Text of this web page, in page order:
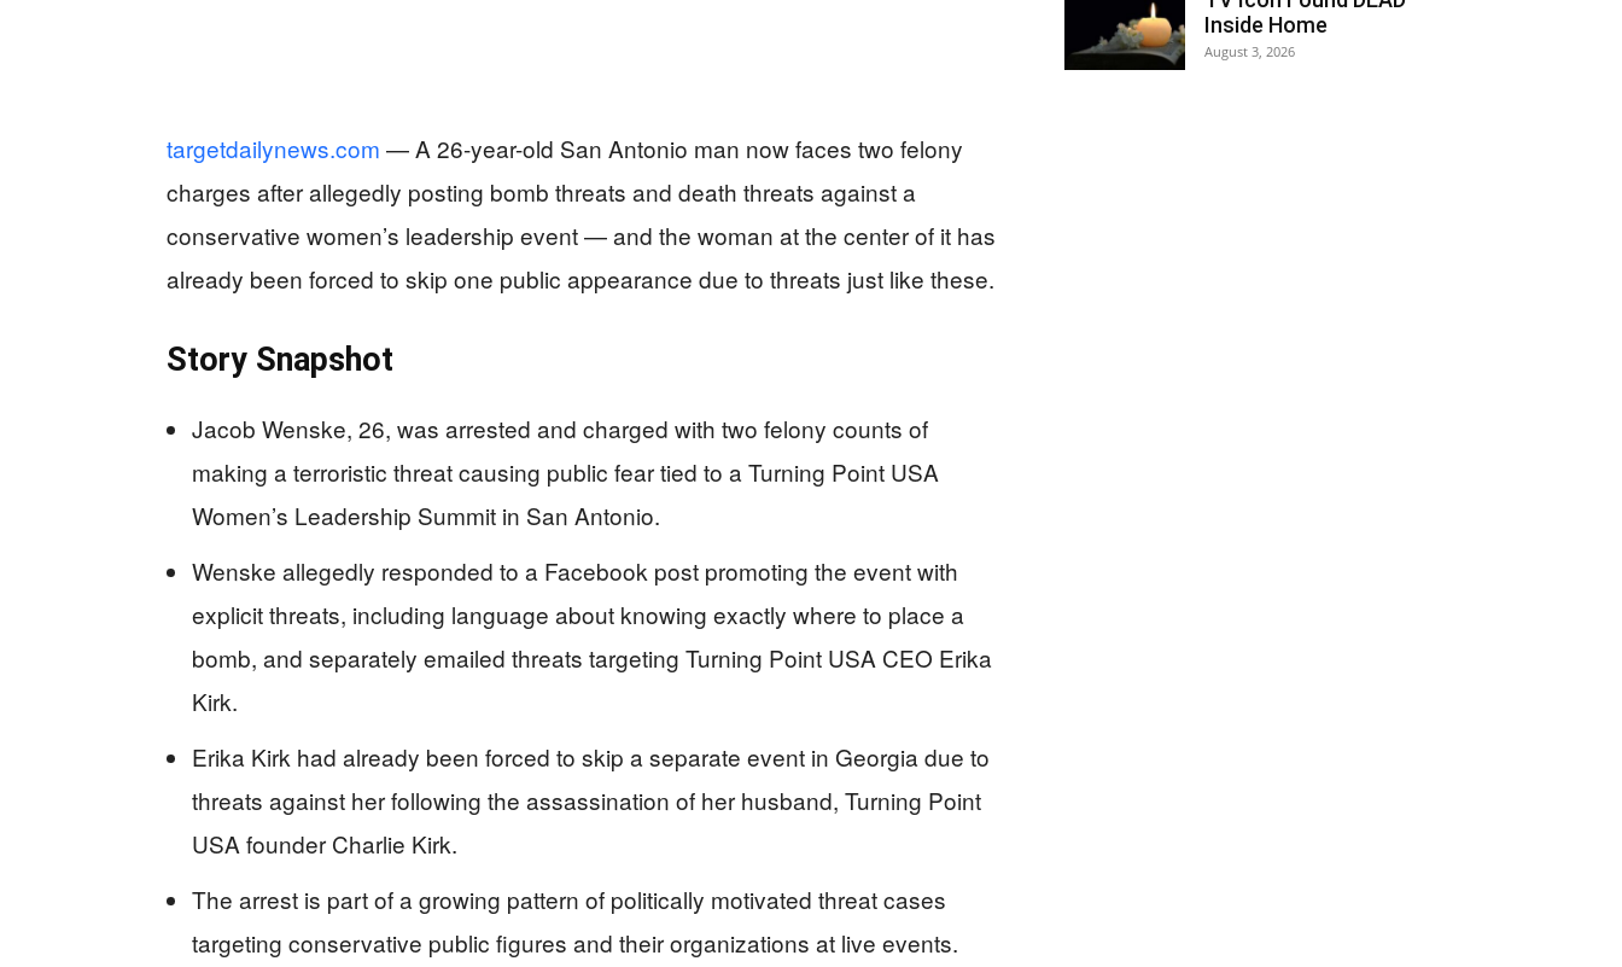
targetdailynews.com — A 26-year-old San Antonio man now faces two felony
charges after allegedly posting bomb threats and death threats against a
conservative women’s leadership event — and the woman at the center of it has
already been forced to skip one public appearance due to threats just like these.
Story Snapshot
Jacob Wenske, 26, was arrested and charged with two felony counts of
making a terroristic threat causing public fear tied to a Turning Point USA
Women’s Leadership Summit in San Antonio.
Wenske allegedly responded to a Facebook post promoting the event with
explicit threats, including language about knowing exactly where to place a
bomb, and separately emailed threats targeting Turning Point USA CEO Erika
Kirk.
Erika Kirk had already been forced to skip a separate event in Georgia due to
threats against her following the assassination of her husband, Turning Point
USA founder Charlie Kirk.
The arrest is part of a growing pattern of politically motivated threat cases
targeting conservative public figures and their organizations at live events.
Inside Home
August 3, 2026